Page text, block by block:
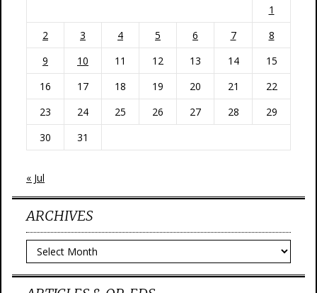
1
2
3 4 5 6 7
8
9
10 11 12 13 14
15
16
17 18 19 20 21
22
23
24 25 26 27 28
29
30
31
« Jul
ARCHIVES
Archives